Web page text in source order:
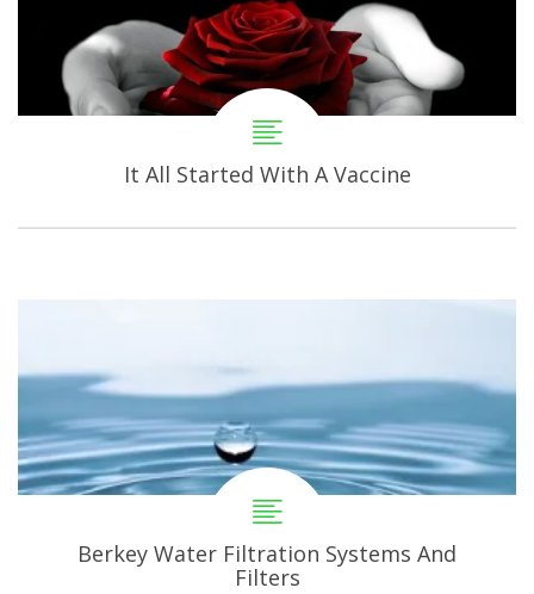
It All Started With A Vaccine
Berkey Water Filtration Systems And
Filters